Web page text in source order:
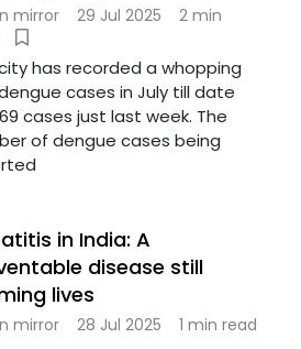
mirror 29 Jul 2025
2 min
has recorded a whopping
cases in July till date
cases just last week. The
of dengue cases being
in India: A
disease still
lives
mirror 28 Jul 2025 1 min read